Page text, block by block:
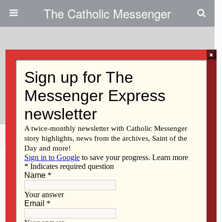
The Catholic Messenger
Catholics Share Pros, Cons Of
Education Reform Blueprint
Share Tweet Pin Mail
×